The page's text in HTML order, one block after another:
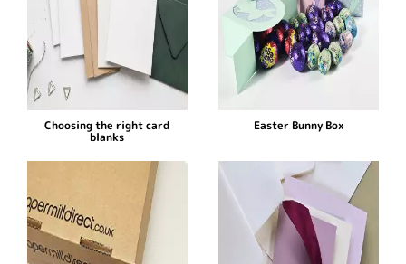
Choosing the right card
blanks
Easter Bunny Box